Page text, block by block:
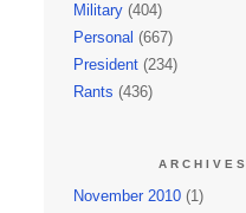
Military(404)
Personal (667)
President(234)
Rants (436)
ARCHIVES
November 2010(1)